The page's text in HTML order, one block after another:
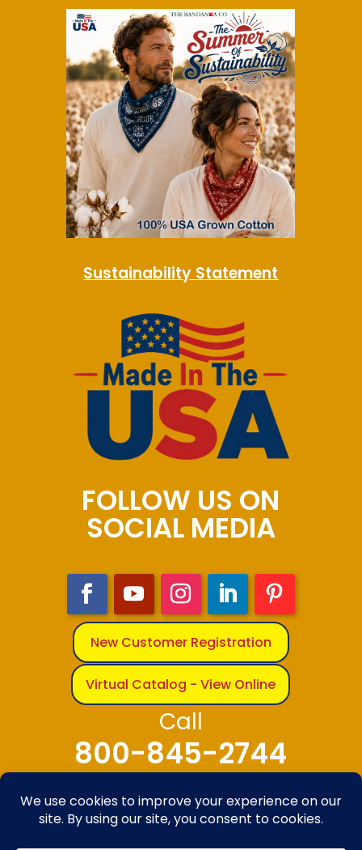
Sustainability Statement
FOLLOW US ON
SOCIAL MEDIA
New Customer Registration
Virtual Catalog - View Online
Call
800-845-2744